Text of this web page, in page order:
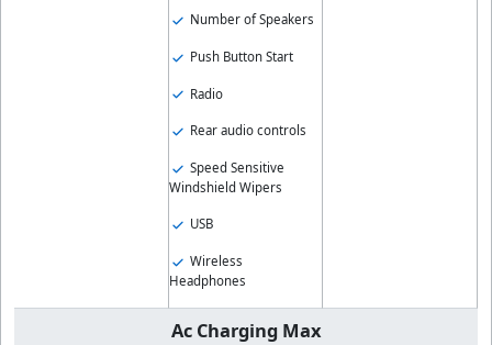
Number of Speakers
Push Button Start
Radio
Rear audio controls
Speed Sensitive
Windshield Wipers
USB
Wireless
Headphones
Ac Charging Max